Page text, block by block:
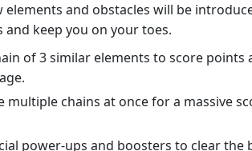
elements and obstacles will be
and keep you on your toes.
of 3 similar elements to score points
multiple chains at once for a massive
power-ups and boosters to clear the